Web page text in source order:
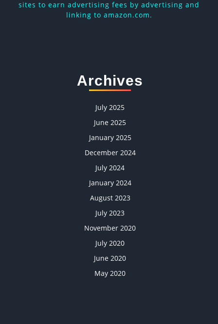
sites to earn advertising fees by advertising and
linking to amazon.com.
Archives
July 2025
June 2025
January 2025
December 2024
July 2024
January 2024
August 2023
July 2023
November 2020
July 2020
June 2020
May 2020